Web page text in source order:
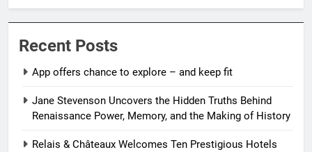
Recent Posts
App offers chance to explore – and keep fit
Jane Stevenson Uncovers the Hidden Truths Behind
Renaissance Power, Memory, and the Making of History
Relais & Châteaux Welcomes Ten Prestigious Hotels